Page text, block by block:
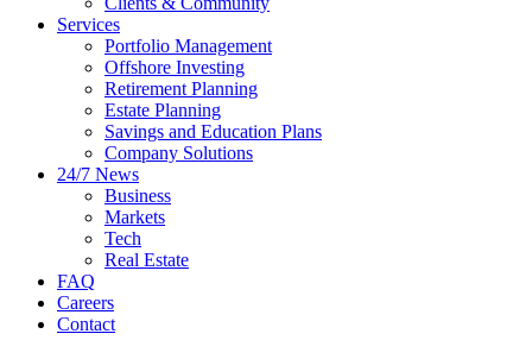
Services
Portfolio Management
Offshore Investing
Retirement Planning
Estate Planning
Savings and Education Plans
Company Solutions
24/7 News
Business
Markets
Tech
Real Estate
FAQ
Careers
Contact